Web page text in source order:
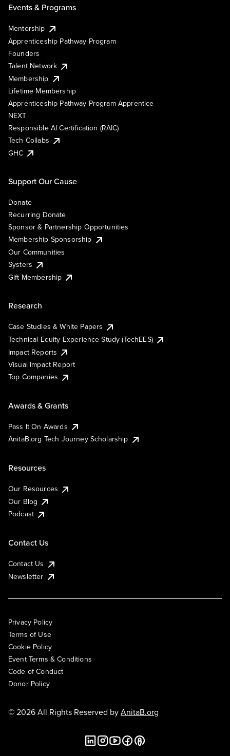
Events & Programs
Mentorship
Apprenticeship Pathway Program
Founders
Talent Network
Membership
Lifetime Membership
Apprenticeship Pathway Program Apprentice
NEXT
Responsible AI Certification (RAIC)
Tech Collabs
GHC
Support Our Cause
Donate
Recurring Donate
Sponsor & Partnership Opportunities
Membership Sponsorship
Our Communities
Systers
Gift Membership
Research
Case Studies & White Papers
Technical Equity Experience Study (TechEES)
Impact Reports
Visual Impact Report
Top Companies
Awards & Grants
Pass It On Awards
AnitaB.org Tech Journey Scholarship
Resources
Our Resources
Our Blog
Podcast
Contact Us
Contact Us
Newsletter
Privacy Policy
Terms of Use
Cookie Policy
Event Terms & Conditions
Code of Conduct
Donor Policy
© 2026 All Rights Reserved byAnitaB.org